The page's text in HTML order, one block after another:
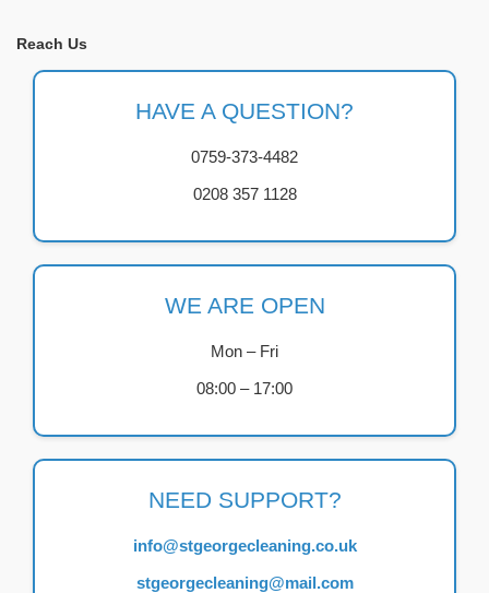
Reach Us
HAVE A QUESTION?
0759-373-4482
0208 357 1128
WE ARE OPEN
Mon – Fri
08:00 – 17:00
NEED SUPPORT?
info@stgeorgecleaning.co.uk
stgeorgecleaning@mail.com